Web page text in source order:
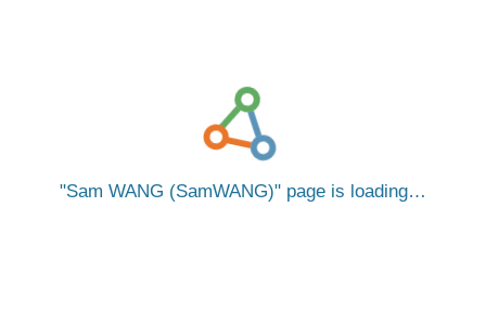
Sam WANG (SamWANG) page is loading…